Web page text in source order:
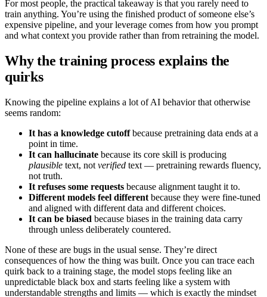
For most people, the practical takeaway is that you rarely need to
train anything. You’re using the finished product of someone else’s
expensive pipeline, and your leverage comes from how you prompt
and what context you provide rather than from retraining the model.
Why the training process explains the
quirks
Knowing the pipeline explains a lot of AI behavior that otherwise
seems random:
It has a knowledge cutoffbecause pretraining data ends at a
point in time.
It can hallucinate because its core skill is producing
plausible text, not verified text — pretraining rewards fluency,
not truth.
It refuses some requests because alignment taught it to.
Different models feel different because they were fine-tuned
and aligned with different data and different choices.
It can be biased because biases in the training data carry
through unless deliberately countered.
None of these are bugs in the usual sense. They’re direct
consequences of how the thing was built. Once you can trace each
quirk back to a training stage, the model stops feeling like an
unpredictable black box and starts feeling like a system with
understandable strengths and limits — which is exactly the mindset